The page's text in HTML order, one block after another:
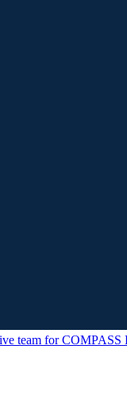
team for COMPASS